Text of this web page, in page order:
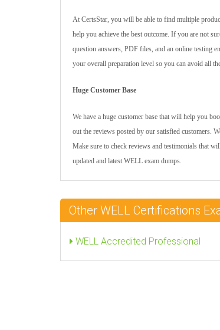
At CertsStar, you will be able to find multiple
help you achieve the best outcome. If you are not
question answers, PDF files, and an online testing
your overall preparation level so you can avoid all
Huge Customer Base
We have a huge customer base that will help you
out the reviews posted by our satisfied customers.
Make sure to check reviews and testimonials that
updated and latest WELL exam dumps.
Other WELL Certifications
WELL Accredited Professional